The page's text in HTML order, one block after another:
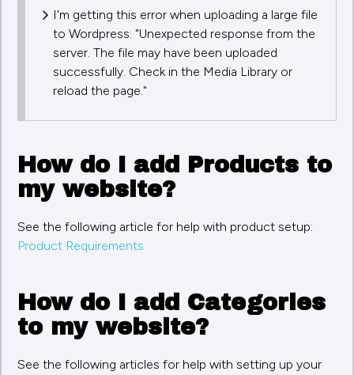
I'm getting this error when uploading a large file
to Wordpress: "Unexpected response from the
server. The file may have been uploaded
successfully. Check in the Media Library or
reload the page."
How do I add Products to
my website?
See the following article for help with product setup:
Product Requirements
How do I add Categories
to my website?
See the following articles for help with setting up your